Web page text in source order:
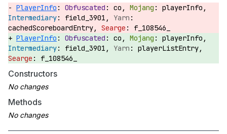
PlayerInfo : co,
playerInfo,
field_3901,
cachedScoreboardEntry,
f_108546_
PlayerInfo : co,
playerInfo,
field_3901,
playerListEntry,
f_108546_
Constructors
Methods